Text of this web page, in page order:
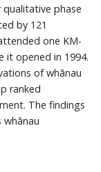
phase
by 121
one KM-
it opened in 1994.
of whānau
ranked
The findings